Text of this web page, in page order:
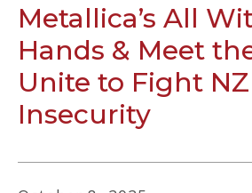
Metallica’s All
Hands & Meet
Unite to Fight
Insecurity